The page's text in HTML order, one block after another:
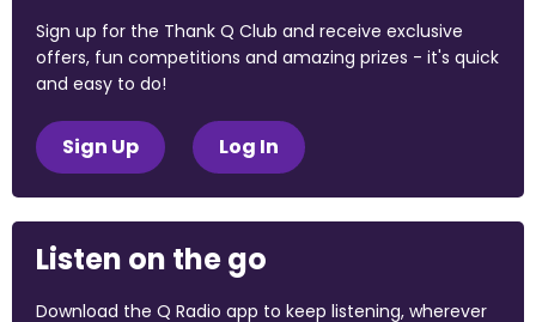
Sign up for the Thank Q Club and receive exclusive
offers, fun competitions and amazing prizes - it's quick
and easy to do!
Sign Up Log In
Listen on the go
Download the Q Radio app to keep listening, wherever